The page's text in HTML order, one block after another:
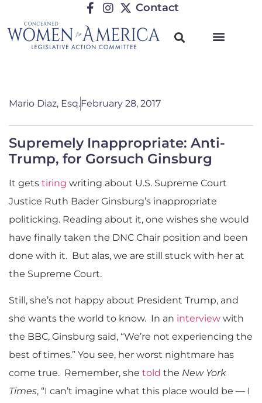
Contact
Mario Diaz, Esq.February 28, 2017
Supremely Inappropriate: Anti-
Trump, for Gorsuch Ginsburg
It gets tiring writing about U.S. Supreme Court
Justice Ruth Bader Ginsburg’s inappropriate
politicking. Reading about it, one wishes she would
have finally taken the DNC Chair position and been
done with it. But alas, we are still stuck with her at
the Supreme Court.
Still, she’s not happy about President Trump, and
she wants the world to know. In an interview with
the BBC, Ginsburg said, “We’re not experiencing the
best of times.” You see, her worst nightmare has
come true. Remember, she told the New York
Times, “I can’t imagine what this place would be — I